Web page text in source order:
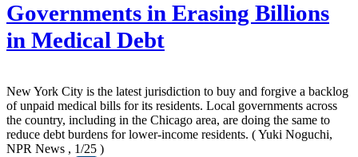
Governments in Erasing Billions
in Medical Debt
New York City is the latest jurisdiction to buy and forgive a backlog
of unpaid medical bills for its residents. Local governments across
the country, including in the Chicago area, are doing the same to
reduce debt burdens for lower-income residents. ( Yuki Noguchi,
NPR News , 1/25 )